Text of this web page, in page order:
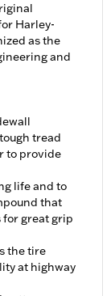
Harley-
as the
and
tread
to provide
life and to
that
great grip
the tire
at highway